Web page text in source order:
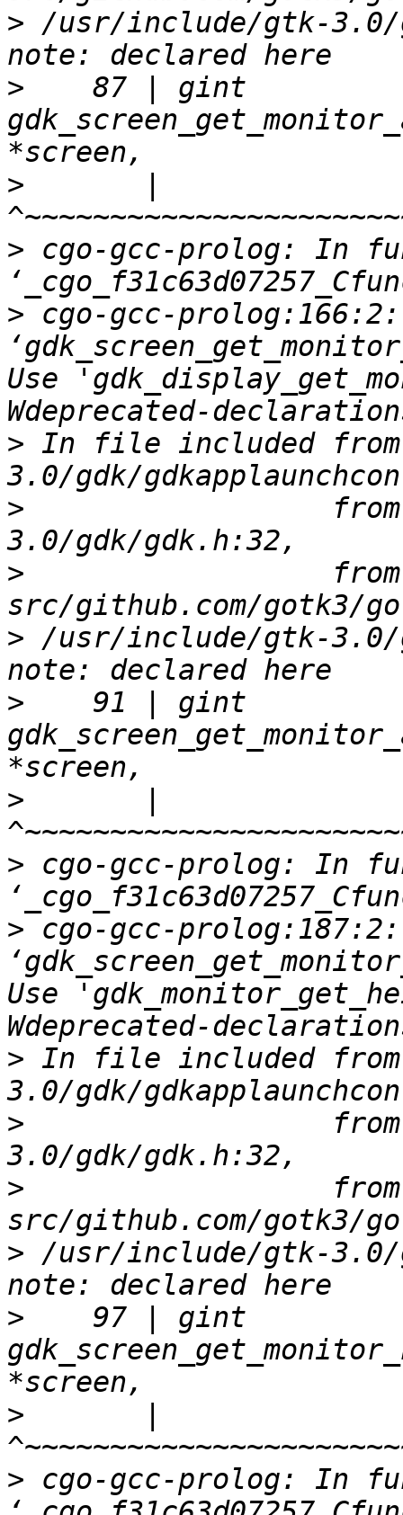
> /usr/include/gtk-3.0/
>
    87 | gint
>
> cgo-gcc-prolog: In
> cgo-gcc-
Use
> In file included
>
>
                  from
> /usr/include/gtk-3.0/
>
    91 | gint
>
> cgo-gcc-prolog: In
> cgo-gcc-
Use
> In file included
>
>
                  from
> /usr/include/gtk-3.0/
>
    97 | gint
>
> cgo-gcc-prolog: In